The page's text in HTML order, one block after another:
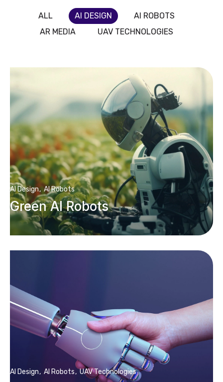
ALL AI DESIGN
AI ROBOTS
AR MEDIA
UAV TECHNOLOGIES
Green AI Robots
AI Design AI Robots
AI Design AI Robots UAV Technologies